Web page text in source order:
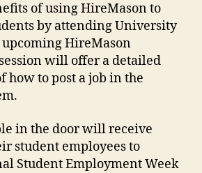
of using HireMason to
by attending University
upcoming HireMason
will offer a detailed
how to post a job in the
in the door will receive
student employees to
Student Employment Week